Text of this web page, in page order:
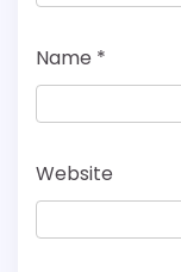
Name *
Website